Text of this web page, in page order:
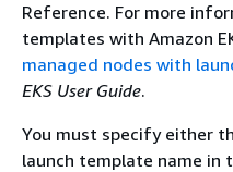
Reference. For more
templates with Amazon
managed nodes with
EKS User Guide.
You must specify either
launch template name in